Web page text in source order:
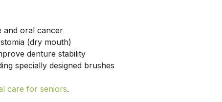
and oral cancer
(dry mouth)
denture stability
specially designed brushes
care for seniors.